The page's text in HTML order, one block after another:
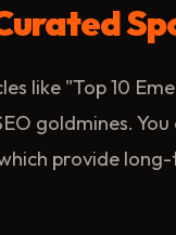
like "Top 10
goldmines.
provide